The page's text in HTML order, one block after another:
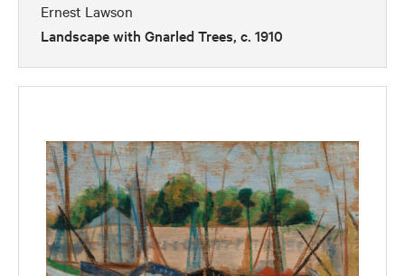
Ernest Lawson
Landscape with Gnarled Trees, c. 1910